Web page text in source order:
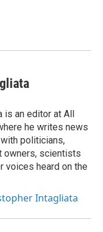
is an editor at All
he writes news
politicians,
owners, scientists
voices heard on the
Intagliata